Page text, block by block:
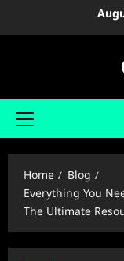
Primary
Home
Blog
Everything You
The Ultimate